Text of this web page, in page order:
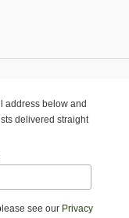
address below and
delivered straight
see our Privacy